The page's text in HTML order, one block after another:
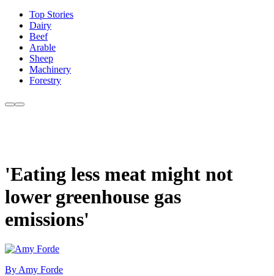
Top Stories
Dairy
Beef
Arable
Sheep
Machinery
Forestry
'Eating less meat might not
lower greenhouse gas
emissions'
By Amy Forde